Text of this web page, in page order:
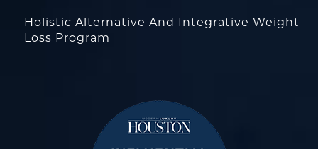
Holistic Alternative And Integrative Weight
Loss Program